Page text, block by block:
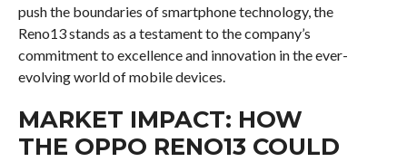
push the boundaries of smartphone technology, the
Reno13 stands as a testament to the company’s
commitment to excellence and innovation in the ever-
evolving world of mobile devices.
MARKET IMPACT: HOW
THE OPPO RENO13 COULD